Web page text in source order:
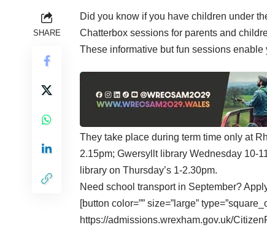
SHARE
Did you know if you have children under
Chatterbox sessions for parents and
These informative but fun sessions
They take place during term time only at
2.15pm; Gwersyllt library Wednesday 10-
library on Thursday’s 1-2.30pm.
Need school transport in September?
[button color=”” size=”large”
https://admissions.wrexham.gov.uk/